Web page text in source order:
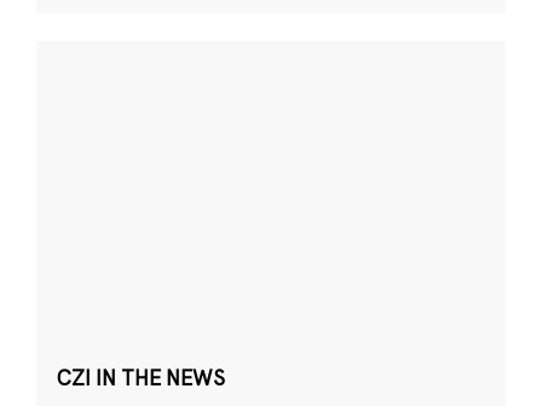
CZI IN THE NEWS